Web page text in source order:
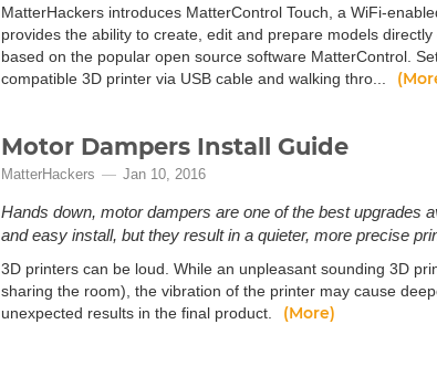
MatterHackers introduces MatterControl Touch, a WiFi-
provides the ability to create, edit and prepare models
based on the popular open source software MatterControl.
compatible 3D printer via USB cable and walking thro...
Motor Dampers Install Guide
MatterHackers Jan 10, 2016
Hands down, motor dampers are one of the best upgrades
and easy install, but they result in a quieter, more precise
3D printers can be loud. While an unpleasant sounding 3D
sharing the room), the vibration of the printer may cause
unexpected results in the final product.
(More)